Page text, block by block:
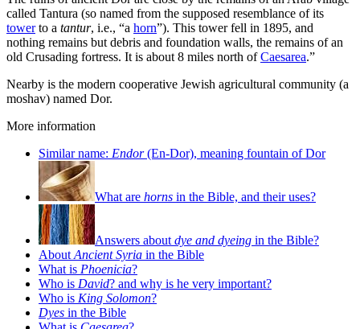
called Tantura (so named from the supposed resemblance of its
towerto a tantur, i.e., “a horn”). This tower fell in 1895, and
nothing remains but debris and foundation walls, the remains of an
old Crusading fortress. It is about 8 miles north ofCaesarea.”
Nearby is the modern cooperative Jewish agricultural community (a
moshav) named Dor.
More information
Similar name: Endor(En-Dor), meaning fountain of Dor
What are horns in the Bible, and their uses?
Answers about dye and dyeing in the Bible?
About Ancient Syria in the Bible
What is Phoenicia?
Who is David? and why is he very important?
Who is King Solomon?
Dyes in the Bible